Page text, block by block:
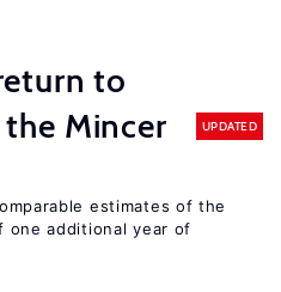
to
Mincer
UPDATED
estimates of the
one additional year of